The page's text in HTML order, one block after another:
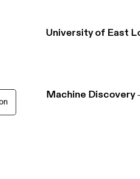
University of East
Machine Discovery